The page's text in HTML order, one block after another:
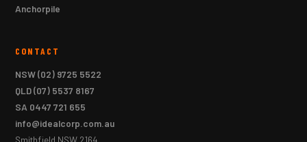
Anchorpile
CONTACT
NSW(02) 9725 5522
QLD(07) 5537 8167
SA 0447 721 655
info@idealcorp.com.au
Smithfield NSW 2164